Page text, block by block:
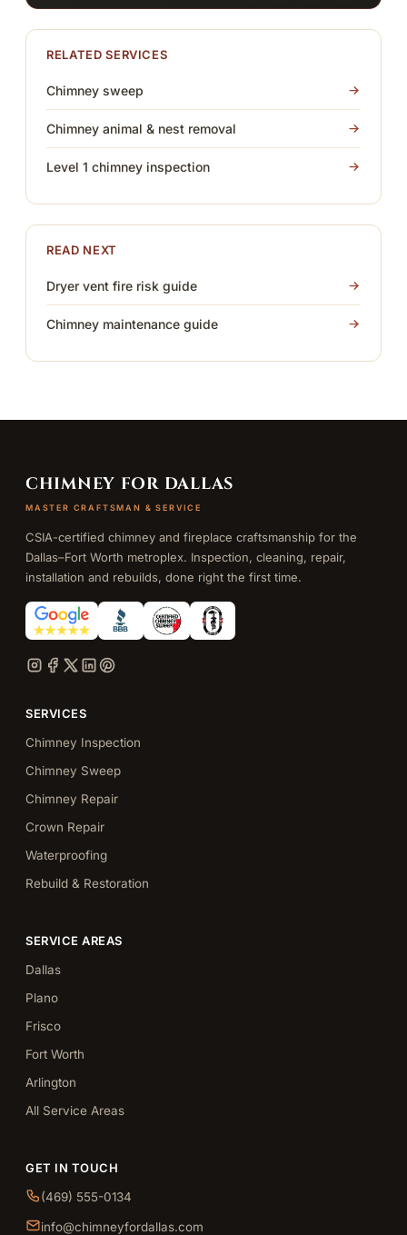
RELATED SERVICES
Chimney sweep
Chimney animal & nest removal
Level 1 chimney inspection
READ NEXT
Dryer vent fire risk guide
Chimney maintenance guide
CHIMNEY FOR DALLAS
MASTER CRAFTSMAN & SERVICE
CSIA-certified chimney and fireplace craftsmanship for the
Dallas–Fort Worth metroplex. Inspection, cleaning, repair,
installation and rebuilds, done right the first time.
SERVICES
Chimney Inspection
Chimney Sweep
Chimney Repair
Crown Repair
Waterproofing
Rebuild & Restoration
SERVICE AREAS
Dallas
Plano
Frisco
Fort Worth
Arlington
All Service Areas
GET IN TOUCH
(469) 555-0134
info@chimneyfordallas.com